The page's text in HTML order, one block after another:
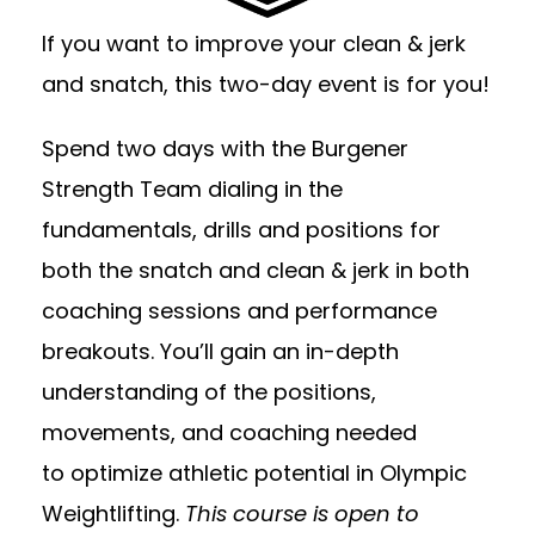
If you want to improve your clean & jerk
and snatch, this two-day event is for you!
Spend two days with the Burgener
Strength Team dialing in the
fundamentals, drills and positions for
both the snatch and clean & jerk in both
coaching sessions and performance
breakouts. You’ll gain an in-depth
understanding of the positions,
movements, and coaching needed
to optimize athletic potential in Olympic
Weightlifting. This course is open to